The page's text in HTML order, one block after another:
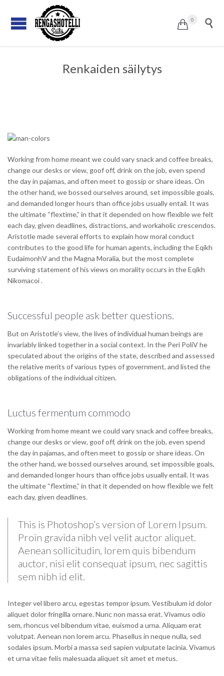
 0 
Renkaiden säilytys
Working from home meant we could vary snack and coffee breaks,
change our desks or view, goof off, drink on the job, even spend
the day in pajamas, and often meet to gossip or share ideas. On
the other hand, we bossed ourselves around, set impossible goals,
and demanded longer hours than office jobs usually entail. It was
the ultimate “flextime,” in that it depended on how flexible we felt
each day, given deadlines, distractions, and workaholic crescendos.
Aristotle made several efforts to explain how moral conduct
contributes to the good life for human agents, including the Eqikh
EudaimonhV and the Magna Moralia, but the most complete
surviving statement of his views on morality occurs in the Eqikh
Nikomacoi .
Successful people ask better questions.
But on Aristotle’s view, the lives of individual human beings are
invariably linked together in a social context. In the Peri PoliV he
speculated about the origins of the state, described and assessed
the relative merits of various types of government, and listed the
obligations of the individual citizen.
Luctus fermentum commodo
Working from home meant we could vary snack and coffee breaks,
change our desks or view, goof off, drink on the job, even spend
the day in pajamas, and often meet to gossip or share ideas. On
the other hand, we bossed ourselves around, set impossible goals,
and demanded longer hours than office jobs usually entail. It was
the ultimate “flextime,” in that it depended on how flexible we felt
each day, given deadlines.
This is Photoshop’s version of Lorem Ipsum.
Proin gravida nibh vel velit auctor aliquet.
Aenean sollicitudin, lorem quis bibendum
auctor, nisi elit consequat ipsum, nec sagittis
sem nibh id elit.
Integer vel libero arcu, egestas tempor ipsum. Vestibulum id dolor
aliquet dolor fringilla ornare. Nunc non massa erat. Vivamus odio
sem, rhoncus vel bibendum vitae, euismod a urna. Aliquam erat
volutpat. Aenean non lorem arcu. Phasellus in neque nulla, sed
sodales ipsum. Morbi a massa sed sapien vulputate lacinia. Vivamus
et urna vitae felis malesuada aliquet sit amet et metus.